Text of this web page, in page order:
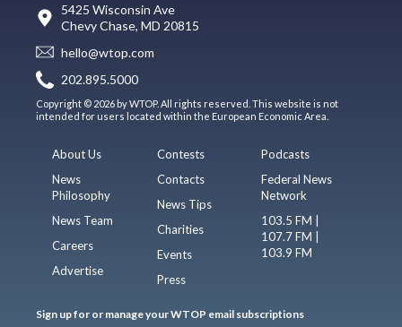
5425 Wisconsin Ave
Chevy Chase, MD 20815
hello@wtop.com
202.895.5000
Copyright © 2026 by WTOP. All rights reserved. This website is not
intended for users located within the European Economic Area.
About Us
News
Philosophy
News Team
Careers
Advertise
Contests
Contacts
News Tips
Charities
Events
Press
Podcasts
Federal News
Network
103.5 FM |
107.7 FM |
103.9 FM
Sign up for or manage your WTOP email subscriptions